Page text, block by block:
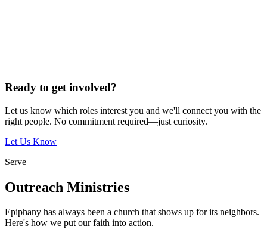
Ready to get involved?
Let us know which roles interest you and we'll connect you with the
right people. No commitment required—just curiosity.
Let Us Know
Serve
Outreach Ministries
Epiphany has always been a church that shows up for its neighbors.
Here's how we put our faith into action.